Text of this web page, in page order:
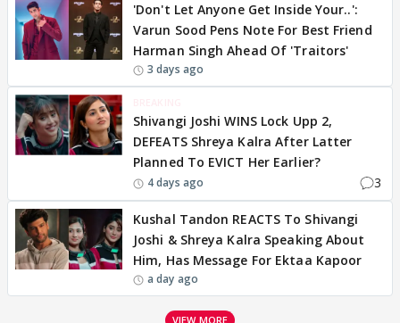
'Don't Let Anyone Get Inside Your..':
Varun Sood Pens Note For Best Friend
Harman Singh Ahead Of 'Traitors'
3 days ago
Shivangi Joshi WINS Lock Upp 2,
DEFEATS Shreya Kalra After Latter
Planned To EVICT Her Earlier?
4 days ago 3
Kushal Tandon REACTS To Shivangi
Joshi & Shreya Kalra Speaking About
Him, Has Message For Ektaa Kapoor
a day ago
VIEW MORE